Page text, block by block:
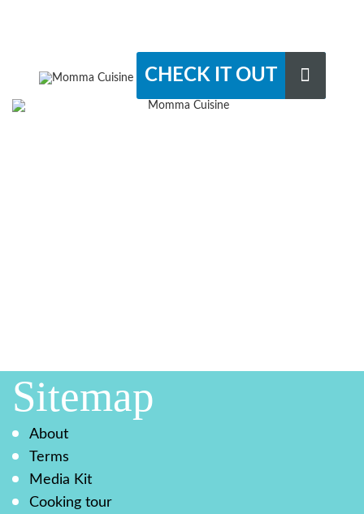
CHECK IT OUT
Sitemap
About
Terms
Media Kit
Cooking tour